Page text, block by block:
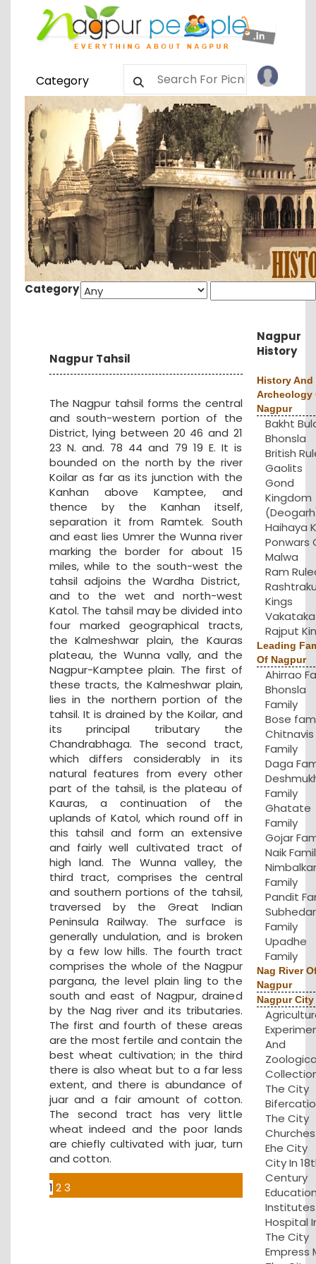
Category
Category
Nagpur Tahsil
The Nagpur tahsil forms the central
and south-western portion of the
District, lying between 20 46 and 21
23 N. and. 78 44 and 79 19 E. It is
bounded on the north by the river
Koilar as far as its junction with the
Kanhan above Kamptee, and
thence by the Kanhan itself,
separation it from Ramtek. South
and east lies Umrer the Wunna river
marking the border for about 15
miles, while to the south-west the
tahsil adjoins the Wardha District,
and to the wet and north-west
Katol. The tahsil may be divided into
four marked geographical tracts,
the Kalmeshwar plain, the Kauras
plateau, the Wunna vally, and the
Nagpur-Kamptee plain. The first of
these tracts, the Kalmeshwar plain,
lies in the northern portion of the
tahsil. It is drained by the Koilar, and
its principal tributary the
Chandrabhaga. The second tract,
which differs considerably in its
natural features from every other
part of the tahsil, is the plateau of
Kauras, a continuation of the
uplands of Katol, which round off in
this tahsil and form an extensive
and fairly well cultivated tract of
high land. The Wunna valley, the
third tract, comprises the central
and southern portions of the tahsil,
traversed by the Great Indian
Peninsula Railway. The surface is
generally undulation, and is broken
by a few low hills. The fourth tract
comprises the whole of the Nagpur
pargana, the level plain ling to the
south and east of Nagpur, drained
by the Nag river and its tributaries.
The first and fourth of these areas
are the most fertile and contain the
best wheat cultivation; in the third
there is also wheat but to a far less
extent, and there is abundance of
juar and a fair amount of cotton.
The second tract has very little
wheat indeed and the poor lands
are chiefly cultivated with juar, turn
and cotton.
1 2 3
Nagpur
History
History And
Archeology
Nagpur
Bakht
Bhonsla
British
Gaolits
Gond
Kingdom
Haihaya
Ponwars
Malwa
Ram
Kings
Vakataka
Rajput
Leading
Of Nagpur
Ahirrao
Bhonsla
Family
Bose
Chitnavis
Family
Daga
Family
Ghatate
Family
Gojar
Naik
Nimbalkar
Family
Pandit
Subhedar
Family
Upadhe
Family
Nag River
Nagpur
Nagpur City
And
The City
The City
Ehe City
City In
Century
Hospital
The City
Empress